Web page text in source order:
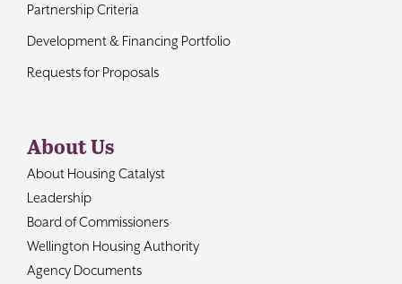
Partnership Criteria
Development & Financing Portfolio
Requests for Proposals
About Us
About Housing Catalyst
Leadership
Board of Commissioners
Wellington Housing Authority
Agency Documents